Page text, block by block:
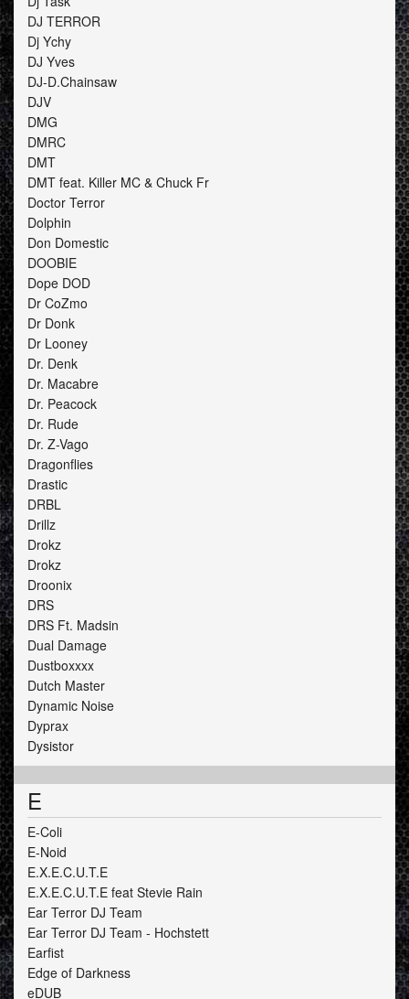
DJ TERROR
Dj Ychy
DJ Yves
DJ-D.Chainsaw
DJV
DMG
DMRC
DMT
DMT feat. Killer MC & Chuck Fr
Doctor Terror
Dolphin
Don Domestic
DOOBIE
Dope DOD
Dr CoZmo
Dr Donk
Dr Looney
Dr. Denk
Dr. Macabre
Dr. Peacock
Dr. Rude
Dr. Z-Vago
Dragonflies
Drastic
DRBL
Drillz
Drokz
Drokz
Droonix
DRS
DRS Ft. Madsin
Dual Damage
Dustboxxxx
Dutch Master
Dynamic Noise
Dyprax
Dysistor
E
E-Coli
E-Noid
E.X.E.C.U.T.E
E.X.E.C.U.T.E feat Stevie Rain
Ear Terror DJ Team
Ear Terror DJ Team - Hochstett
Earfist
Edge of Darkness
eDUB